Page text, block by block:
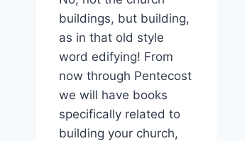
buildings, but building,
as in that old style
word edifying! From
now through Pentecost
we will have books
specifically related to
building your church,